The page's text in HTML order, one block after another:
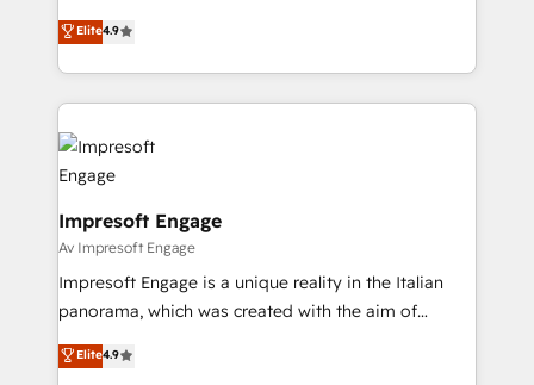
2️⃣ AIエージェント組織構築 営業・マーケティング業務
の一部をAIが自律実行する組織への移行を設計・実装。
DX × AI推進のPMO伴走支援 複数部門をまたぐDX×AI変
革を、構想から実装・定着までPMOとして主導。「設
の統合・浸透・変革管理を実行します。 ▸ CMS戦略設
計・導線設計・テンプレート設計をContent Hubで一体
提供。 ▸ 既存CRM・MAからの移行支援：Salesforce・
Marketo・Pardot等からの移行、カスタム設計、履歴
thinkers. We blend strategy, design, and
development—always fueled by curiosity—to turn
ideas, opportunities, and challenges into meaningful
experiences. To us, technology is more than just
code; it’s about creating things that are useful, cool,
and—most importantly—simple. That’s why we lean
into bold ideas and shape them into thoughtful
products and strategies that actually make a
difference.
Elite4.9
Impresoft Engage
Av Impresoft Engage
Impresoft Engage is a unique reality in the Italian
panorama, which was created with the aim of
putting Customer Experience at the center by
creating digital environments capable of integrating
Elite4.9